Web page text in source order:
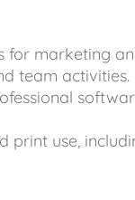
marketing
team activities.
print use,